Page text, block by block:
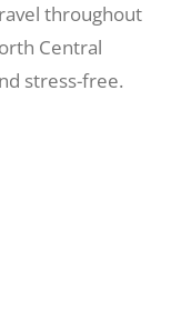
throughout
Central
stress-free.